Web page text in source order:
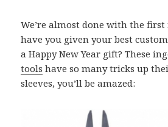
We’re almost done with the first
have you given your best
a Happy New Year gift? These
tools have so many tricks up
sleeves, you’ll be amazed: